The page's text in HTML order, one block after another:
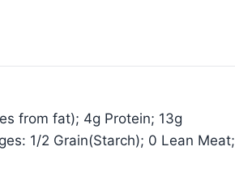
from fat); 4g Protein; 13g
1/2 Grain(Starch); 0 Lean Meat;